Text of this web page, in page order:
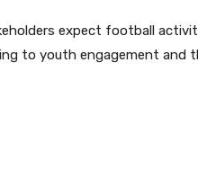
expect football
to youth engagement and